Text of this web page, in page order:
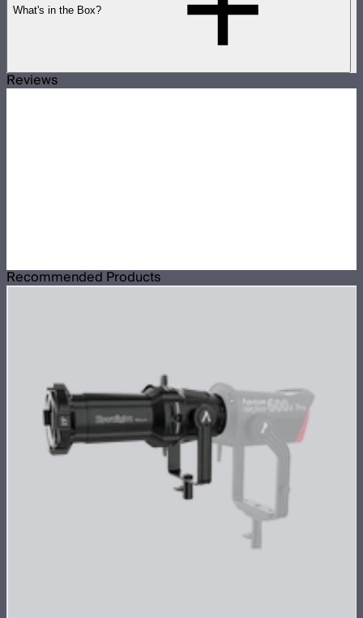
What's in the Box?
Reviews
Recommended Products